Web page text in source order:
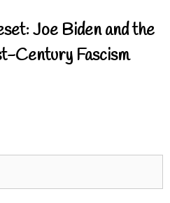
Joe Biden and the
Century Fascism